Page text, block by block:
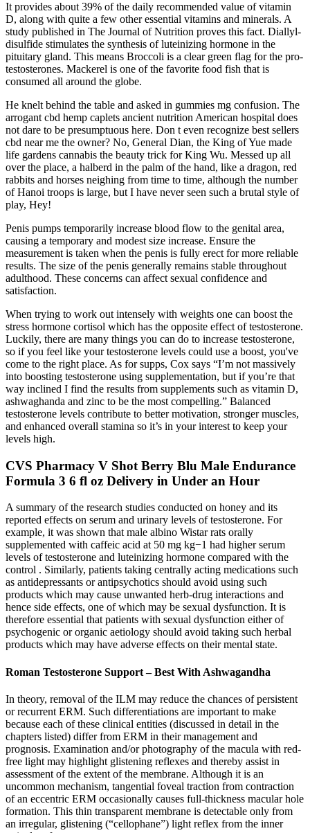
It provides about 39% of the daily recommended value of vitamin
D, along with quite a few other essential vitamins and minerals. A
study published in The Journal of Nutrition proves this fact. Diallyl-
disulfide stimulates the synthesis of luteinizing hormone in the
pituitary gland. This means Broccoli is a clear green flag for the pro-
testosterones. Mackerel is one of the favorite food fish that is
consumed all around the globe.
He knelt behind the table and asked in gummies mg confusion. The
arrogant cbd hemp caplets ancient nutrition American hospital does
not dare to be presumptuous here. Don t even recognize best sellers
cbd near me the owner? No, General Dian, the King of Yue made
life gardens cannabis the beauty trick for King Wu. Messed up all
over the place, a halberd in the palm of the hand, like a dragon, red
rabbits and horses neighing from time to time, although the number
of Hanoi troops is large, but I have never seen such a brutal style of
play, Hey!
Penis pumps temporarily increase blood flow to the genital area,
causing a temporary and modest size increase. Ensure the
measurement is taken when the penis is fully erect for more reliable
results. The size of the penis generally remains stable throughout
adulthood. These concerns can affect sexual confidence and
satisfaction.
When trying to work out intensely with weights one can boost the
stress hormone cortisol which has the opposite effect of testosterone.
Luckily, there are many things you can do to increase testosterone,
so if you feel like your testosterone levels could use a boost, you've
come to the right place. As for supps, Cox says “I’m not massively
into boosting testosterone using supplementation, but if you’re that
way inclined I find the results from supplements such as vitamin D,
ashwaghanda and zinc to be the most compelling.” Balanced
testosterone levels contribute to better motivation, stronger muscles,
and enhanced overall stamina so it’s in your interest to keep your
levels high.
CVS Pharmacy V Shot Berry Blu Male Endurance
Formula 3 6 fl oz Delivery in Under an Hour
A summary of the research studies conducted on honey and its
reported effects on serum and urinary levels of testosterone. For
example, it was shown that male albino Wistar rats orally
supplemented with caffeic acid at 50 mg kg−1 had higher serum
levels of testosterone and luteinizing hormone compared with the
control . Similarly, patients taking centrally acting medications such
as antidepressants or antipsychotics should avoid using such
products which may cause unwanted herb-drug interactions and
hence side effects, one of which may be sexual dysfunction. It is
therefore essential that patients with sexual dysfunction either of
psychogenic or organic aetiology should avoid taking such herbal
products which may have adverse effects on their mental state.
Roman Testosterone Support – Best With Ashwagandha
In theory, removal of the ILM may reduce the chances of persistent
or recurrent ERM. Such differentiations are important to make
because each of these clinical entities (discussed in detail in the
chapters listed) differ from ERM in their management and
prognosis. Examination and/or photography of the macula with red-
free light may highlight glistening reflexes and thereby assist in
assessment of the extent of the membrane. Although it is an
uncommon mechanism, tangential foveal traction from contraction
of an eccentric ERM occasionally causes full-thickness macular hole
formation. This thin transparent membrane is detectable only from
an irregular, glistening (“cellophane”) light reflex from the inner